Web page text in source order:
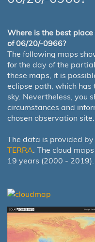
Where is the best
of 06/20/-0966?
The following maps
for the day of the
these maps, it is
eclipse path, which has
sky. Nevertheless, you
circumstances and
chosen observation site.
The data is provided
TERRA . The cloud
19 years (2000 - 2019).